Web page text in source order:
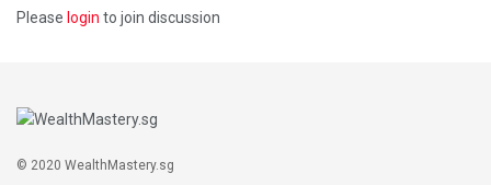
Please login to join discussion
© 2020 WealthMastery.sg